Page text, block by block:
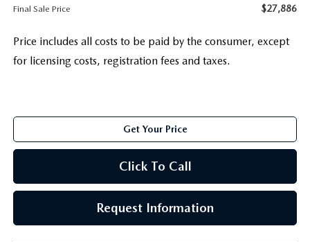
Final Sale Price $27,886
Price includes all costs to be paid by the consumer, except
for licensing costs, registration fees and taxes.
Get Your Price
Click To Call
Request Information